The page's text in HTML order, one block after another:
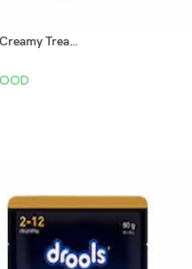
Black Catz Creamy Treats Tuna 15g x5 Pcs